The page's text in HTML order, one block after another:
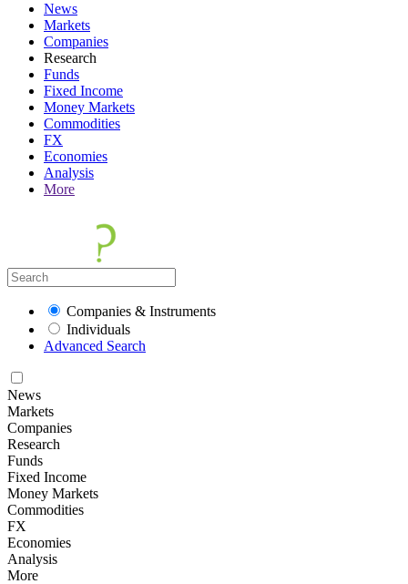
News
Markets
Companies
Research
Funds
Fixed Income
Money Markets
Commodities
FX
Economies
Analysis
More
Companies & Instruments
Individuals
Advanced Search
News
Markets
Companies
Research
Funds
Fixed Income
Money Markets
Commodities
FX
Economies
Analysis
More